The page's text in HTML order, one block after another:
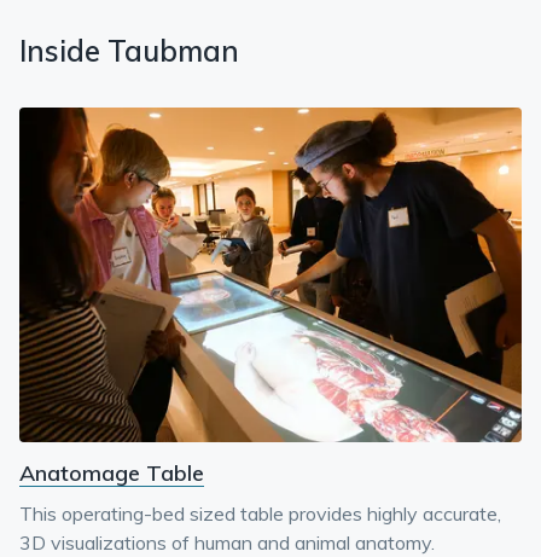
Inside Taubman
Anatomage Table
This operating-bed sized table provides highly accurate,
3D visualizations of human and animal anatomy.